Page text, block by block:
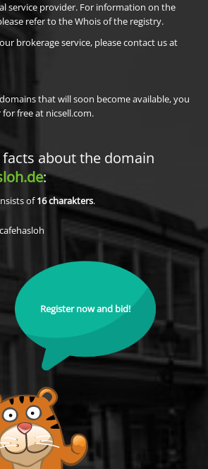
service provider. For information on the
refer to the Whois of the registry.
brokerage service, please contact us at
that will soon become available, you
free at nicsell.com.
about the domain
:
of16charakters.
Register now and bid!